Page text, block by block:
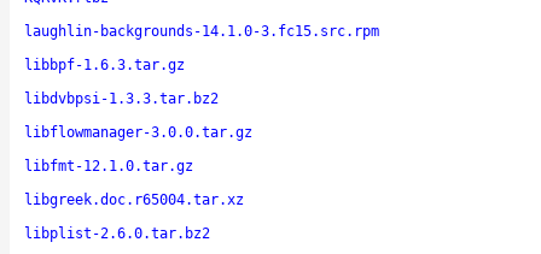
laughlin-backgrounds-14.1.0-3.fc15.src.rpm
libbpf-1.6.3.tar.gz
libdvbpsi-1.3.3.tar.bz2
libflowmanager-3.0.0.tar.gz
libfmt-12.1.0.tar.gz
libgreek.doc.r65004.tar.xz
libplist-2.6.0.tar.bz2